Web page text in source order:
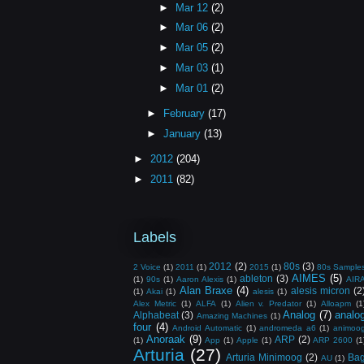
► Mar 12(2)
►
Mar 06(2)
►
Mar 05(2)
►
Mar 03(1)
► Mar 01(2)
► February (17)
► January (13)
► 2012 (204)
► 2011 (82)
Labels
2 Voice (1) 2011 (1) 2012 (2) 2015 (1) 80s (3) 80s
(1) 90s (1) Aaron Alexis (1) ableton (3) AIMES (5) AIRA
(1) Akai (1) Alan Braxe (4) alesis (1) alesis micron
Alex Metric (1) ALFA (1) Alien v. Predator (1) Alloapm
Alphabeat (3) Amazing Machines (1) Analog (7)
four (4) Android Automatic (1) andromeda a6 (1) animoog
(1) Anoraak (9) App (1) Apple (1) ARP (2) ARP 2600
Arturia (27) Arturia Minimoog (2) AU (1) Bag